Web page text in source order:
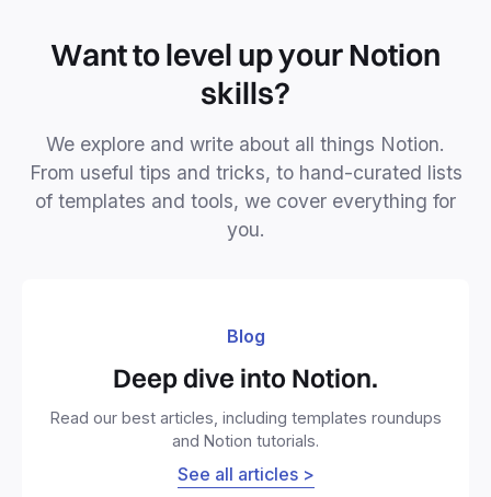
Want to level up your Notion
skills?
We explore and write about all things Notion.
From useful tips and tricks, to hand-curated lists
of templates and tools, we cover everything for
you.
Blog
Deep dive into Notion.
Read our best articles, including templates roundups
and Notion tutorials.
See all articles >